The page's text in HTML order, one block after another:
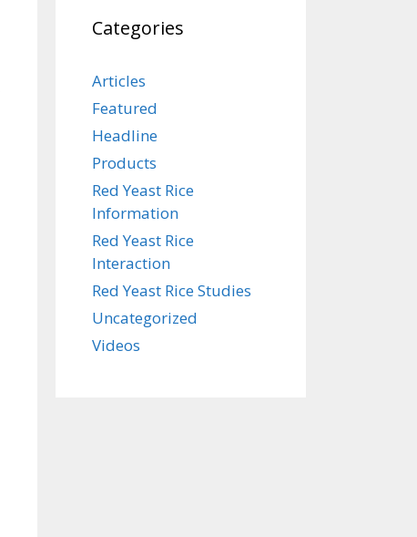
Categories
Articles
Featured
Headline
Products
Red Yeast Rice
Information
Red Yeast Rice
Interaction
Red Yeast Rice Studies
Uncategorized
Videos